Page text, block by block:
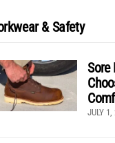
& Safety
Sore
JULY 1,